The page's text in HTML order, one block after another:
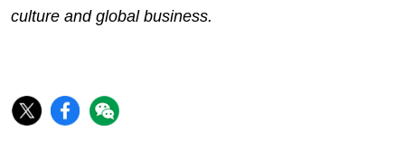
culture and global business.